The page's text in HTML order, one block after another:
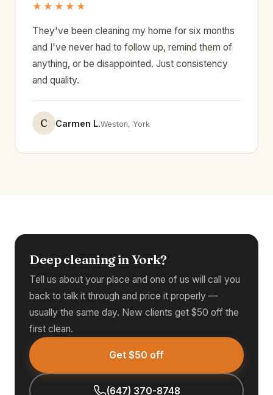
★★★★★
They've been cleaning my home for six months
and I've never had to follow up, remind them of
anything, or be disappointed. Just consistency
and quality.
C Carmen L.Weston, York
Deep cleaning in York?
Tell us about your place and one of us will call you
back to talk it through and price it properly —
usually the same day. New clients get $50 off the
first clean.
Get $50 off
(647) 370-8748